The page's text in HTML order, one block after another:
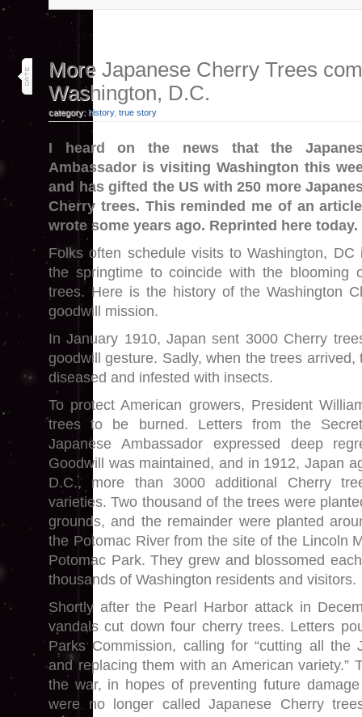
3
apr 26
More Japanese Cherry Trees
Washington, D.C.
category: history, true story
I heard on the news that the
Ambassador is visiting Washington this
and has gifted the US with 250 more
Cherry trees. This reminded me of an
wrote some years ago. Reprinted here today.
Folks often schedule visits to Washington, DC
the springtime to coincide with the blooming
trees. Here is the history of the Washington
goodwill mission.
In January 1910, Japan sent 3000 Cherry
goodwill gesture. Sadly, when the trees
diseased and infested with insects.
To protect American growers, President
trees to be burned. Letters from the
Japanese Ambassador expressed deep
Goodwill was maintained, and in 1912, Japan
D.C., more than 3000 additional Cherry
varieties. Two thousand of the trees were
grounds, and the remainder were planted
the Potomac River from the site of the Lincoln
Potomac Park. They grew and blossomed
thousands of Washington residents and visitors.
Shortly after the Pearl Harbor attack in
vandals cut down four cherry trees. Letters
Parks Commission, calling for “cutting all the
and replacing them with an American variety.”
the war, in hopes of preventing future
were no longer called Japanese Cherry